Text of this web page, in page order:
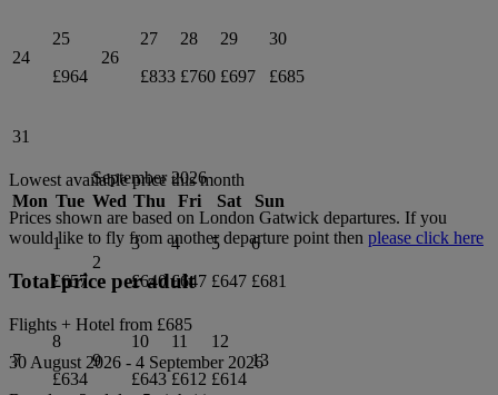
24
25
£964
26
27
£833
28
£760
29
£697
30
£685
31
September 2026
Mon Tue Wed Thu Fri Sat Sun
1
£657
2
3
£640
4
£647
5
£647
6
£681
7
8
£634
9
10
£643
11
£612
12
£614
13
Lowest available price this month
Prices shown are based on London Gatwick departures. If you
would like to fly from another departure point then please click here
Total price per adult
Flights + Hotel from £685
30 August 2026 - 4 September 2026